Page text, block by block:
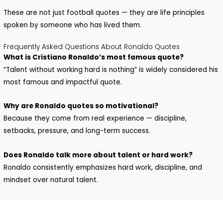
These are not just football quotes — they are life principles
spoken by someone who has lived them.
Frequently Asked Questions About Ronaldo Quotes
What is Cristiano Ronaldo’s most famous quote?
“Talent without working hard is nothing” is widely considered his
most famous and impactful quote.
Why are Ronaldo quotes so motivational?
Because they come from real experience — discipline,
setbacks, pressure, and long-term success.
Does Ronaldo talk more about talent or hard work?
Ronaldo consistently emphasizes hard work, discipline, and
mindset over natural talent.